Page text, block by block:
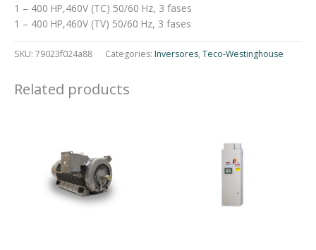
1 – 400 HP,460V (TC) 50/60 Hz, 3 fases
1 – 400 HP,460V (TV) 50/60 Hz, 3 fases
SKU: 79023f024a88 Categories: Inversores, Teco-Westinghouse
Related products